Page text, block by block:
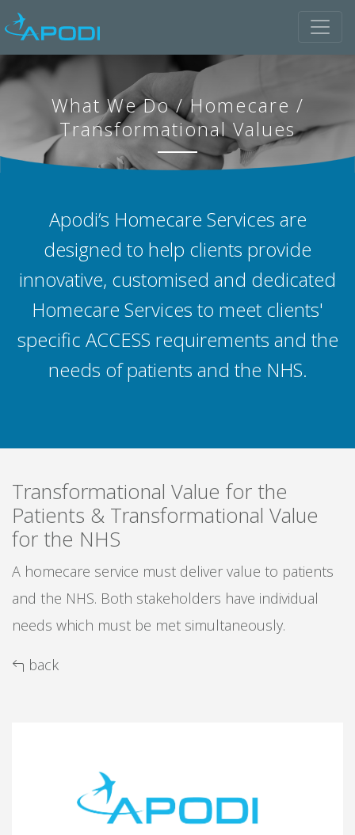
What We Do/Homecare /
Transformational Values
Apodi’s Homecare Services are
designed to help clients provide
innovative, customised and dedicated
Homecare Services to meet clients'
specific ACCESS requirements and the
needs of patients and the NHS.
Transformational Value for the
Patients & Transformational Value
for the NHS
A homecare service must deliver value to patients
and the NHS. Both stakeholders have individual
needs which must be met simultaneously.
back